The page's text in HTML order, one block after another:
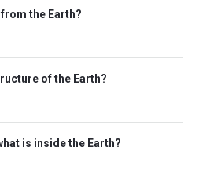
the Earth?
of the Earth?
is inside the Earth?